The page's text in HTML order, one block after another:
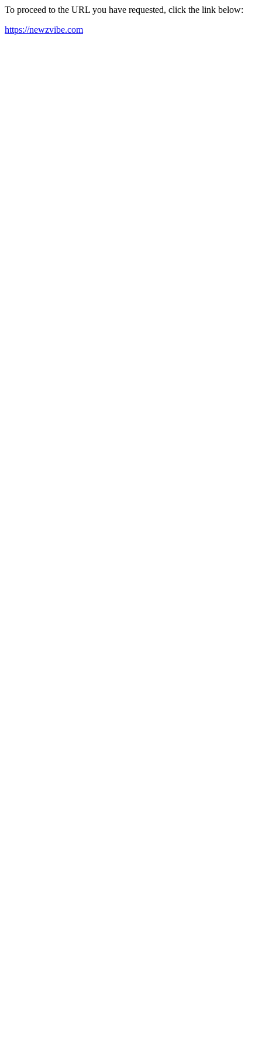
To proceed to the URL you have requested, click the link below:
https://newzvibe.com